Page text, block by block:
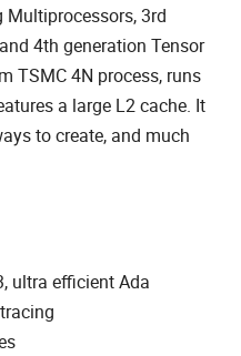
3rd
4th generation Tensor
TSMC 4N process, runs
a large L2 cache. It
to create, and much
ultra efficient Ada